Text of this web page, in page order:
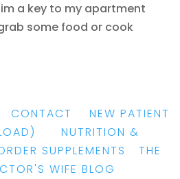
a key to my apartment
some food or cook
CONTACT
NEW PATIENT
NUTRITION &
SUPPLEMENTS
THE
WIFE BLOG